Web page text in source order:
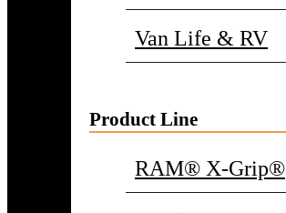
Van Life & RV
Product Line
RAM® X-Grip®